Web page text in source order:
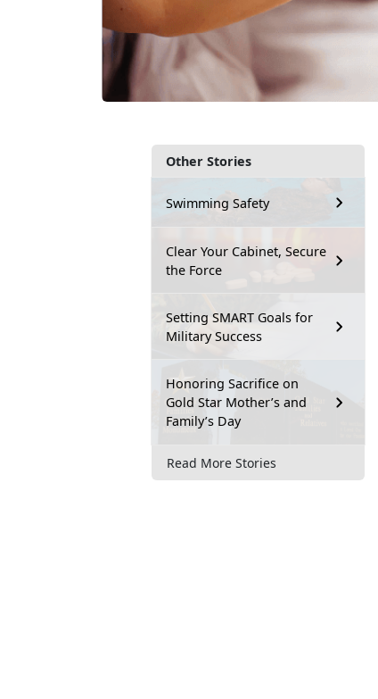
Other Stories
Swimming Safety
Clear Your Cabinet, Secure
the Force
Setting SMART Goals for
Military Success
Honoring Sacrifice on
Gold Star Mother’s and
Family’s Day
Read More Stories